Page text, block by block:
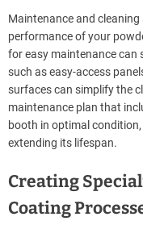
Maintenance and
performance of your
for easy maintenance can
such as easy-access
surfaces can simplify the
maintenance plan that
booth in optimal
extending its lifespan.
Creating
Coating